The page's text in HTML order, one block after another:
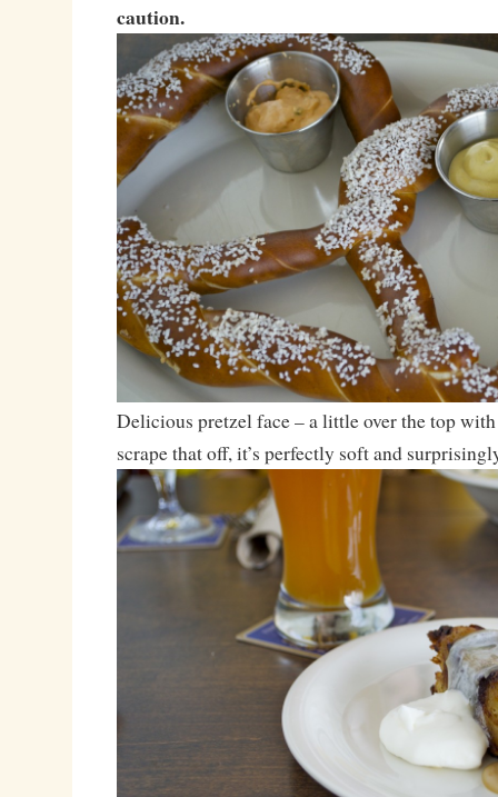
caution.
Delicious pretzel face – a little over the top
scrape that off, it’s perfectly soft and